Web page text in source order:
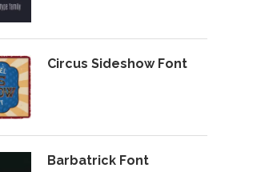
Circus Sideshow Font
Barbatrick Font